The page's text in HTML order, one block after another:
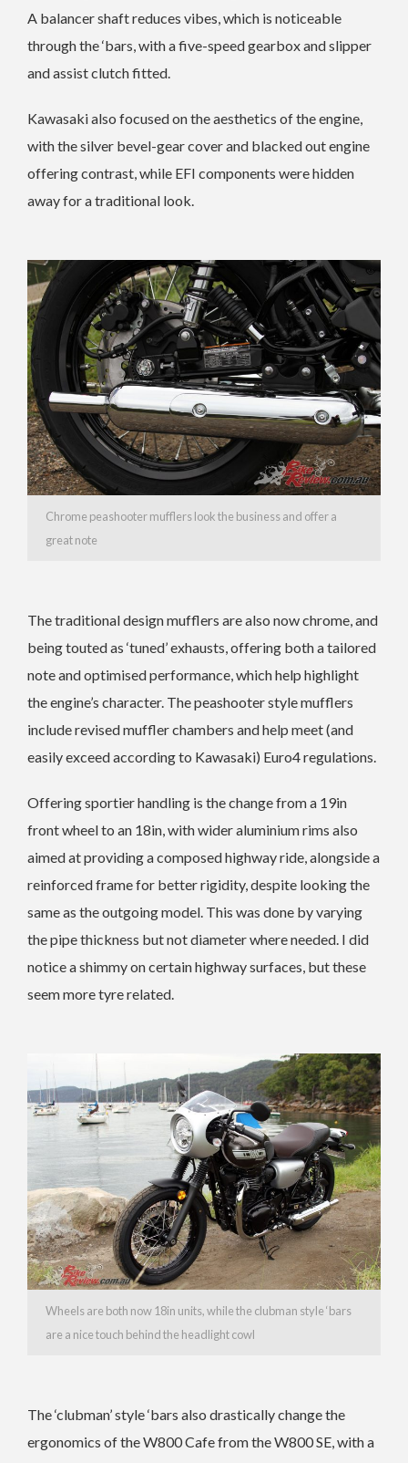
A balancer shaft reduces vibes, which is noticeable
through the ‘bars, with a five-speed gearbox and slipper
and assist clutch fitted.
Kawasaki also focused on the aesthetics of the engine,
with the silver bevel-gear cover and blacked out engine
offering contrast, while EFI components were hidden
away for a traditional look.
Chrome peashooter mufflers look the business and offer a
great note
The traditional design mufflers are also now chrome, and
being touted as ‘tuned’ exhausts, offering both a tailored
note and optimised performance, which help highlight
the engine’s character. The peashooter style mufflers
include revised muffler chambers and help meet (and
easily exceed according to Kawasaki) Euro4 regulations.
Offering sportier handling is the change from a 19in
front wheel to an 18in, with wider aluminium rims also
aimed at providing a composed highway ride, alongside a
reinforced frame for better rigidity, despite looking the
same as the outgoing model. This was done by varying
the pipe thickness but not diameter where needed. I did
notice a shimmy on certain highway surfaces, but these
seem more tyre related.
Wheels are both now 18in units, while the clubman style ‘bars
are a nice touch behind the headlight cowl
The ‘clubman’ style ‘bars also drastically change the
ergonomics of the W800 Cafe from the W800 SE, with a